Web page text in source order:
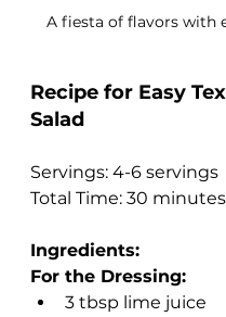
A fiesta of flavors with
Recipe for Easy
Salad
Servings: 4-6 servings
Total Time: 30 minutes
Ingredients:
For the Dressing:
3 tbsp lime juice